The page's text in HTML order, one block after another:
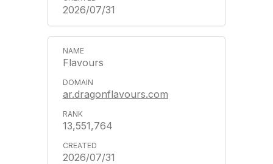
2026/07/31
Flavours
ar.dragonflavours.com
13,551,764
2026/07/31